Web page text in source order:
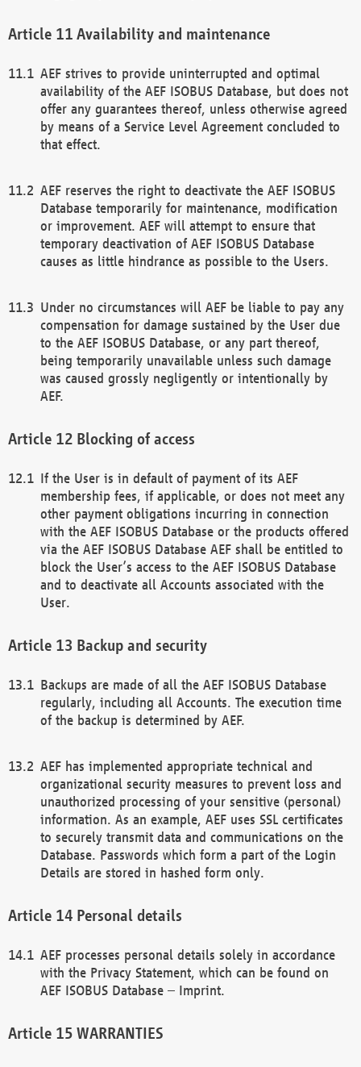
Availability and maintenance
AEF strives to provide uninterrupted and optimal
availability of the AEF ISOBUS Database, but does not
offer any guarantees thereof, unless otherwise agreed
by means of a Service Level Agreement concluded to
that effect.
AEF reserves the right to deactivate the AEF ISOBUS
Database temporarily for maintenance, modification
or improvement. AEF will attempt to ensure that
temporary deactivation of AEF ISOBUS Database
causes as little hindrance as possible to the Users.
Under no circumstances will AEF be liable to pay any
compensation for damage sustained by the User due
to the AEF ISOBUS Database, or any part thereof,
being temporarily unavailable unless such damage
was caused grossly negligently or intentionally by
AEF.
Blocking of access
If the User is in default of payment of its AEF
membership fees, if applicable, or does not meet any
other payment obligations incurring in connection
with the AEF ISOBUS Database or the products offered
via the AEF ISOBUS Database AEF shall be entitled to
block the User’s access to the AEF ISOBUS Database
and to deactivate all Accounts associated with the
User.
Backup and security
Backups are made of all the AEF ISOBUS Database
regularly, including all Accounts. The execution time
of the backup is determined by AEF.
AEF has implemented appropriate technical and
organizational security measures to prevent loss and
unauthorized processing of your sensitive (personal)
information. As an example, AEF uses SSL certificates
to securely transmit data and communications on the
Database. Passwords which form a part of the Login
Details are stored in hashed form only.
Personal details
AEF processes personal details solely in accordance
with the Privacy Statement, which can be found on
AEF ISOBUS Database – Imprint.
WARRANTIES